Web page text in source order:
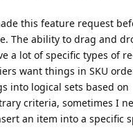
this feature request
The ability to drag and
a lot of specific types of
want things in SKU
into logical sets based on
criteria, sometimes I
an item into a specific